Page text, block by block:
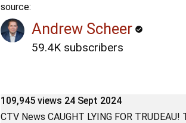
source:
Andrew Scheer
59.4K subscribers
109,945 views 24 Sept 2024
CTV News CAUGHT LYING FOR